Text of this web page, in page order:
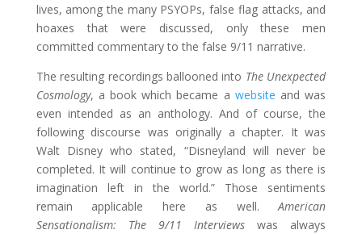
lives, among the many PSYOPs, false flag attacks, and
hoaxes that were discussed, only these men
committed commentary to the false 9/11 narrative.
The resulting recordings ballooned into The Unexpected
Cosmology, a book which became a website and was
even intended as an anthology. And of course, the
following discourse was originally a chapter. It was
Walt Disney who stated, “Disneyland will never be
completed. It will continue to grow as long as there is
imagination left in the world.” Those sentiments
remain applicable here as well.American
Sensationalism: The 9/11 Interviews was always